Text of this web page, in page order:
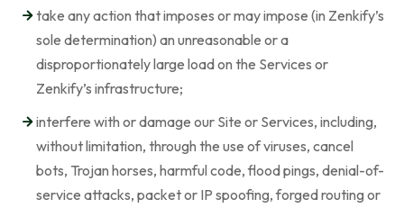
take any action that imposes or may impose (in Zenkify’s
sole determination) an unreasonable or a
disproportionately large load on the Services or
Zenkify’s infrastructure;
interfere with or damage our Site or Services, including,
without limitation, through the use of viruses, cancel
bots, Trojan horses, harmful code, flood pings, denial-of-
service attacks, packet or IP spoofing, forged routing or